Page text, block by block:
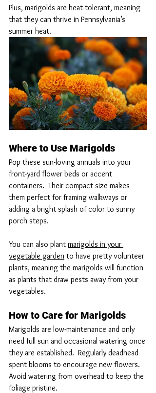
Plus, marigolds are heat-tolerant, meaning
that they can thrive in Pennsylvania’s
summer heat.
Where to Use Marigolds
Pop these sun-loving annuals into your
front-yard flower beds or accent
containers.  Their compact size makes
them perfect for framing walkways or
adding a bright splash of color to sunny
porch steps.
You can also plant marigolds in your
vegetable garden to have pretty volunteer
plants, meaning the marigolds will function
as plants that draw pests away from your
vegetables.
How to Care for Marigolds
Marigolds are low-maintenance and only
need full sun and occasional watering once
they are established.  Regularly deadhead
spent blooms to encourage new flowers.
Avoid watering from overhead to keep the
foliage pristine.